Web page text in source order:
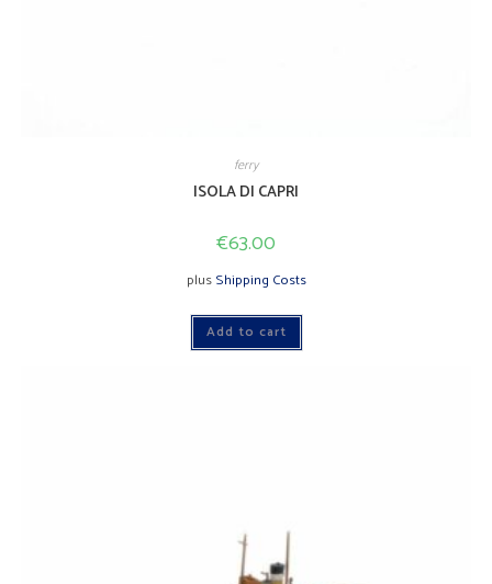
ferry
ISOLA DI CAPRI
€63.00
plusShipping Costs
Add to cart